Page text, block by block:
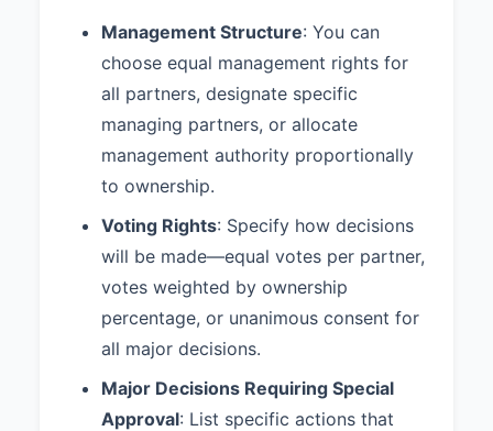
partners at least 90 days in
advance. 2. The withdrawing
partner’s interest shall be valued
as of the effective date of
withdrawal according to the
valuation method specified in this
agreement. 3. The remaining
to purchase the withdrawing
partner’s interest. 4. If the
remaining partner(s) do not
exercise this right, the partnership
shall be dissolved and liquidated.
dissolution or withdrawal of a
Partner, the value of the
Management Structure: You can
choose equal management rights for
all partners, designate specific
managing partners, or allocate
management authority proportionally
to ownership.
Voting Rights: Specify how decisions
will be made—equal votes per partner,
votes weighted by ownership
percentage, or unanimous consent for
all major decisions.
Major Decisions Requiring Special
Approval: List specific actions that